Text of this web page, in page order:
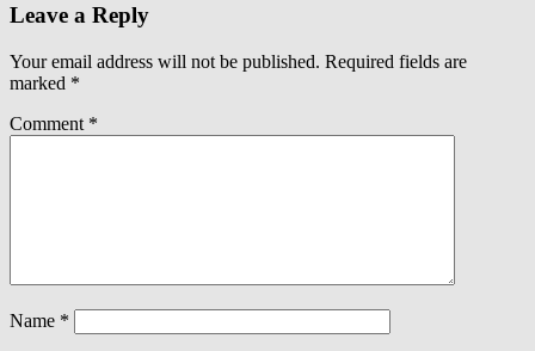
Leave a Reply
Your email address will not be published. Required fields are
marked *
Comment *
Name *